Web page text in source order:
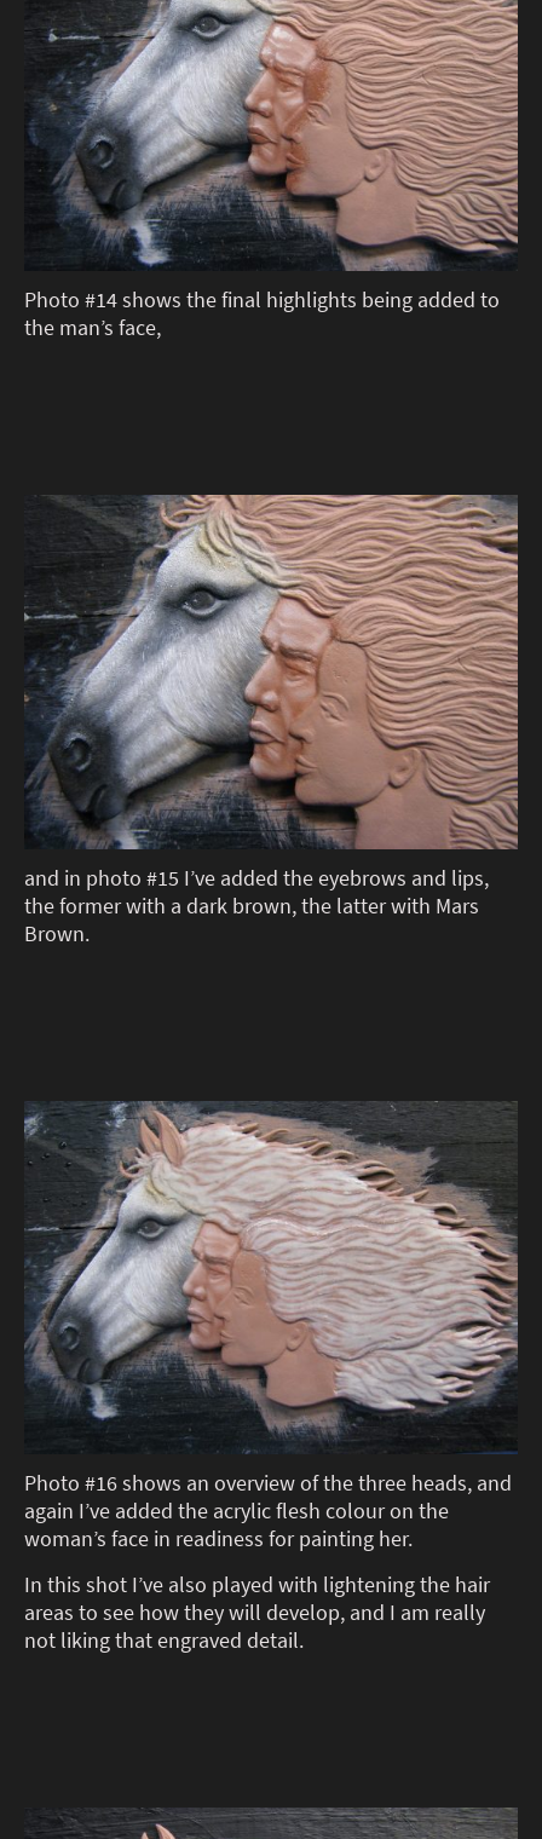
Photo #14 shows the final highlights being added to
the man’s face,
and in photo #15 I’ve added the eyebrows and lips,
the former with a dark brown, the latter with Mars
Brown.
Photo #16 shows an overview of the three heads, and
again I’ve added the acrylic flesh colour on the
woman’s face in readiness for painting her.
In this shot I’ve also played with lightening the hair
areas to see how they will develop, and I am really
not liking that engraved detail.